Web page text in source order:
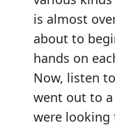
is almost
about to
hands on
Now, listen
went out to
were looking